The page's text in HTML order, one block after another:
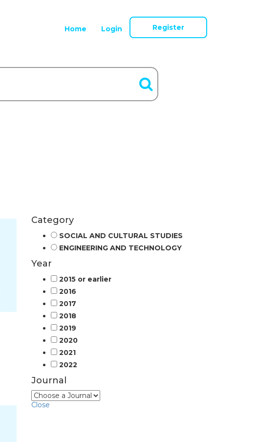
Home Login Register
Category
SOCIAL AND CULTURAL STUDIES
ENGINEERING AND TECHNOLOGY
Year
2015 or earlier
2016
2017
2018
2019
2020
2021
2022
Journal
Close